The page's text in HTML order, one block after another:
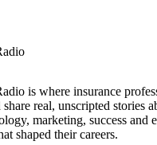
is where insurance
real, unscripted stories
marketing, success
shaped their careers.